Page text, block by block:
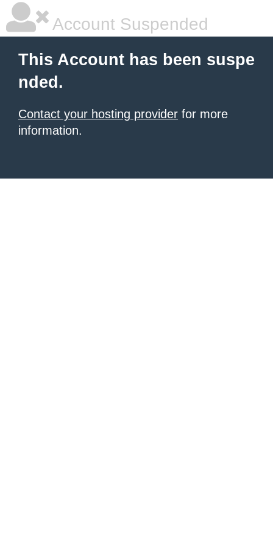
Account Suspended
This Account has been suspe
nded.
Contact your hosting provider for more
information.